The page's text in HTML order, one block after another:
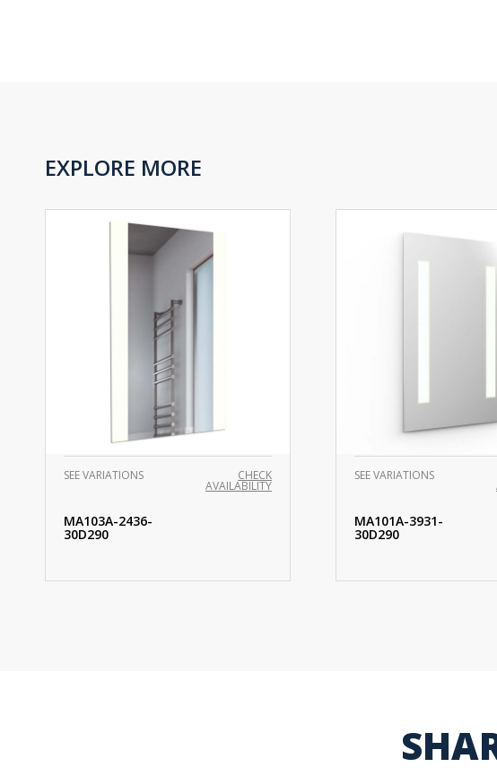
EXPLORE MORE
SEE VARIATIONS CHECK
AVAILABILITY
MA103A-2436-
30D290
SEE VARIATIONS
MA101A-3931-
30D290